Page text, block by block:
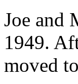
Joe and
1949.
moved